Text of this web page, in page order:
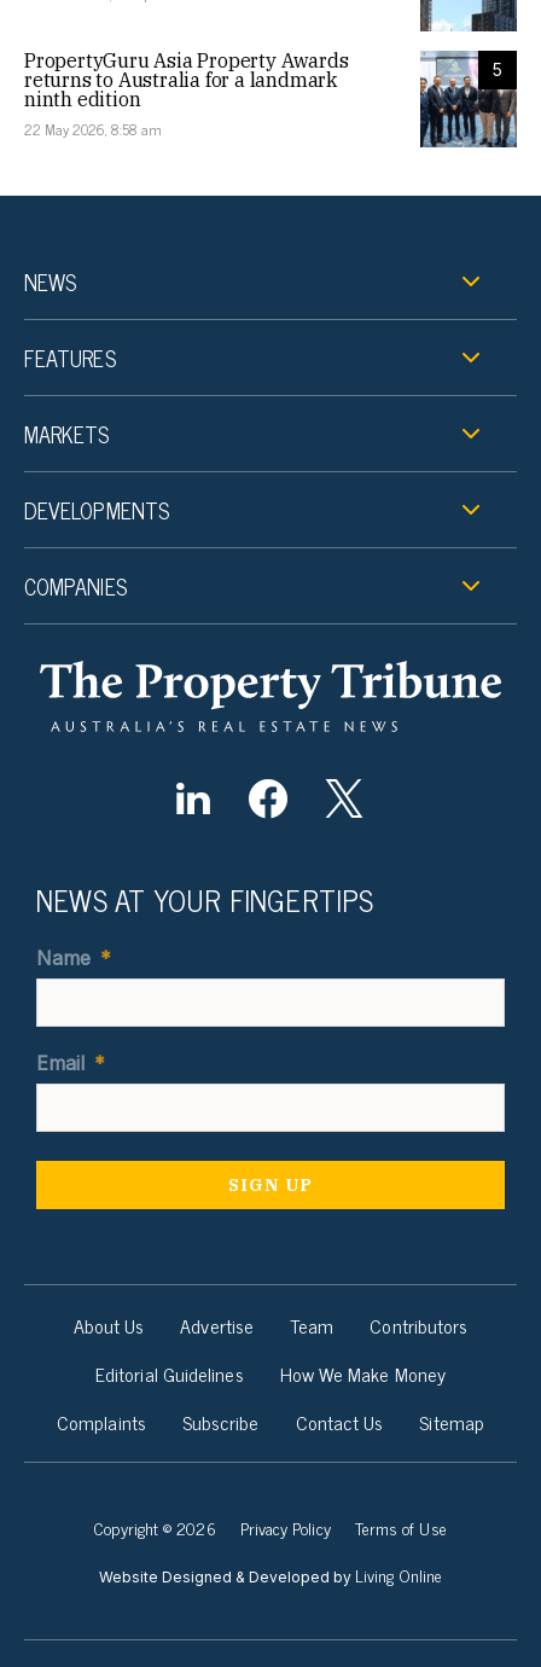
5
PropertyGuru Asia Property Awards
returns to Australia for a landmark
ninth edition
22 May 2026, 8:58 am
NEWS
FEATURES
MARKETS
DEVELOPMENTS
COMPANIES
NEWS AT YOUR FINGERTIPS
Name *
Email *
About Us Advertise Team
Contributors
Editorial Guidelines
How We Make Money
Complaints
Subscribe Contact Us Sitemap
Copyright © 2026 Privacy Policy Terms of Use
Website Designed & Developed by Living Online